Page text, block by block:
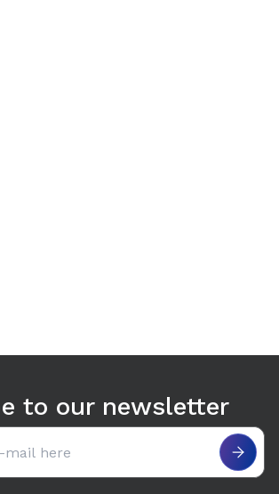
to our newsletter